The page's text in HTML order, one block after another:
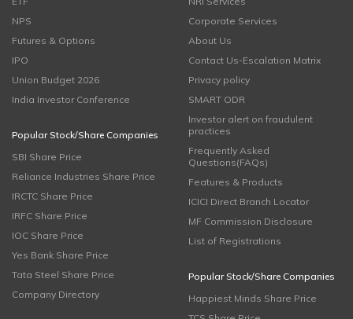
NPS
Futures & Options
IPO
Union Budget 2026
India Investor Conference
Popular Stock/Share Companies
SBI Share Price
Reliance Industries Share Price
IRCTC Share Price
IRFC Share Price
IOC Share Price
Yes Bank Share Price
Tata Steel Share Price
Company Directory
Corporate Services
About Us
Contact Us-Escalation Matrix
Privacy policy
SMART ODR
Investor alert on fraudulent
practices
Frequently Asked
Questions(FAQs)
Features & Products
ICICI Direct Branch Locator
MF Commission Disclosure
List of Registrations
Popular Stock/Share Companies
Happiest Minds Share Price